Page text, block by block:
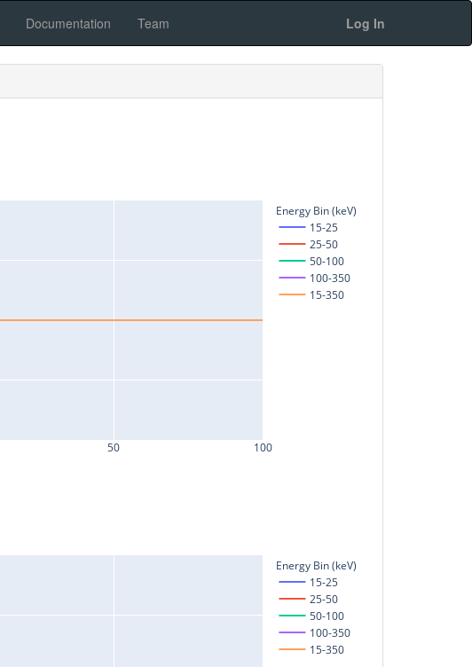
Documentation Team Log In
50 100
Energy Bin (keV)
15-25
25-50
50-100
100-350
15-350
Energy Bin (keV)
15-25
25-50
50-100
100-350
15-350